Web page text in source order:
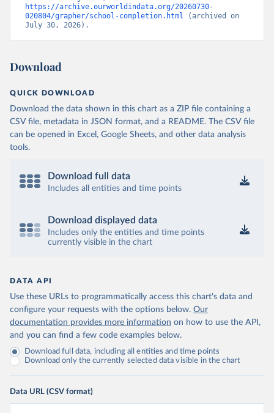
https://archive.ourworldindata.org/20260730-
020804/grapher/school-completion.html (archived on
July 30, 2026).
Download
QUICK DOWNLOAD
Download the data shown in this chart as a ZIP file containing a
CSV file, metadata in JSON format, and a README. The CSV file
can be opened in Excel, Google Sheets, and other data analysis
tools.
Download full data
Includes all entities and time points
Download displayed data
Includes only the entities and time points
currently visible in the chart
DATA API
Use these URLs to programmatically access this chart's data and
configure your requests with the options below. Our
documentation provides more information on how to use the API,
and you can find a few code examples below.
Download full data, including all entities and time points
Download only the currently selected data visible in the chart
Data URL (CSV format)